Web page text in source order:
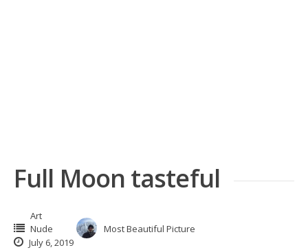
Full Moon tasteful
Art
Nude
Most Beautiful Picture
July 6, 2019